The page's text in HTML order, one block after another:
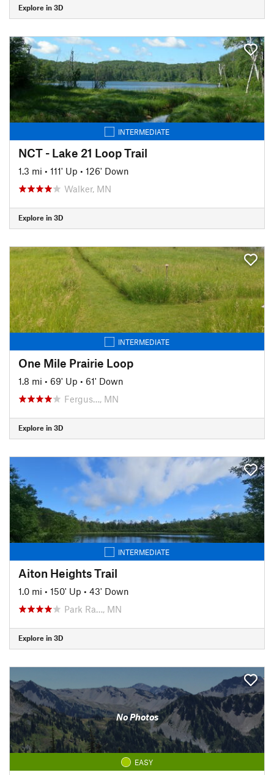
Explore in 3D
INTERMEDIATE
NCT - Lake 21 Loop Trail
1.3 mi • 111' Up • 126' Down
Walker, MN
Explore in 3D
INTERMEDIATE
One Mile Prairie Loop
1.8 mi • 69' Up • 61' Down
Fergus…, MN
Explore in 3D
INTERMEDIATE
Aiton Heights Trail
1.0 mi • 150' Up • 43' Down
Park Ra…, MN
Explore in 3D
No Photos
EASY